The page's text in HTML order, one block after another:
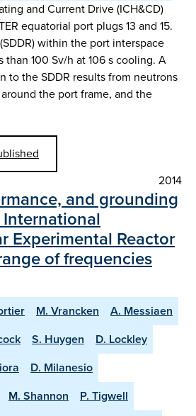
and Current Drive (ICH&CD)
equatorial port plugs 13 and 15.
within the port interspace
100 Sv/h at 106 s cooling. A
to the SDDR results from neutrons
the port frame, and the
2014
and grounding
Experimental Reactor
of frequencies
M. Vrancken
A. Messiaen
S. Huygen
D. Lockley
D. Milanesio
M. Shannon
P. Tigwell